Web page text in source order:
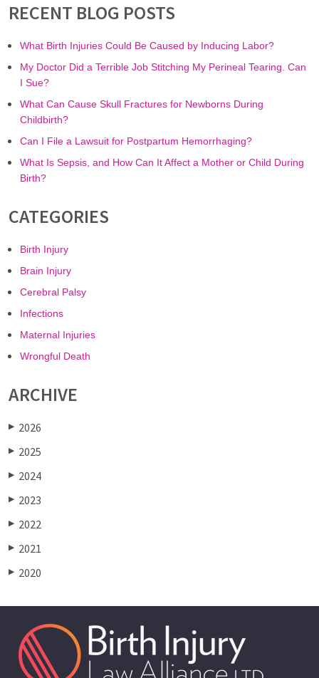
RECENT BLOG POSTS
What Birth Injuries Could Be Caused by Inducing Labor?
My Doctor Did a Terrible Job Stitching My Perineal Tearing. Can
I Sue?
What Can Cause Skull Fractures for Newborns During
Childbirth?
Can I File a Lawsuit for Postpartum Hemorrhaging?
What Is Sepsis, and How Can It Affect a Mother or Child During
Birth?
CATEGORIES
Birth Injury
Brain Injury
Cerebral Palsy
Infections
Maternal Injuries
Wrongful Death
ARCHIVE
▶ 2026
▶ 2025
▶ 2024
▶ 2023
▶ 2022
▶ 2021
▶ 2020